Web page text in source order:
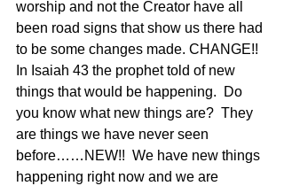
worship and not the Creator have all
been road signs that show us there had
to be some changes made. CHANGE!!
In Isaiah 43 the prophet told of new
things that would be happening.  Do
you know what new things are?  They
are things we have never seen
before……NEW!!  We have new things
happening right now and we are